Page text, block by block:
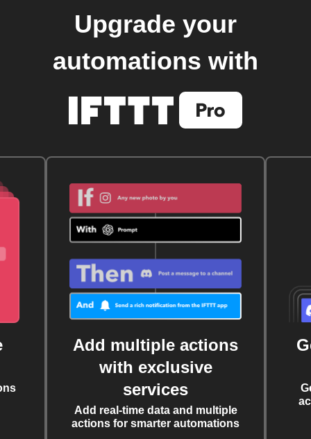
Upgrade your
automations with
Add multiple actions
with exclusive
services
Add real-time data and multiple
actions for smarter automations